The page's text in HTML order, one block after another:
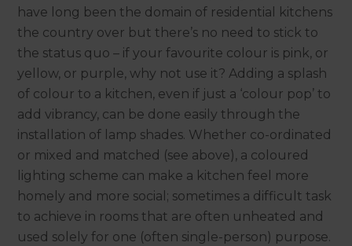
have long been the domain of residential kitchens
the country over but there’s no need to stick to
the status quo – if your favourite colour is pink, or
yellow, or purple, why not use it? Adding a splash
of colour to a kitchen, even if just a ‘colour pop’ to
add vibrancy, can be done easily through the
installation of lamp shades. Whether co-ordinated
or mixed and matched (see above), a coloured
lighting scheme can make a kitchen feel more
homely and more social; sometimes a difficult task
to achieve in rooms that are often unheated and
used solely for one (often single-person) purpose.